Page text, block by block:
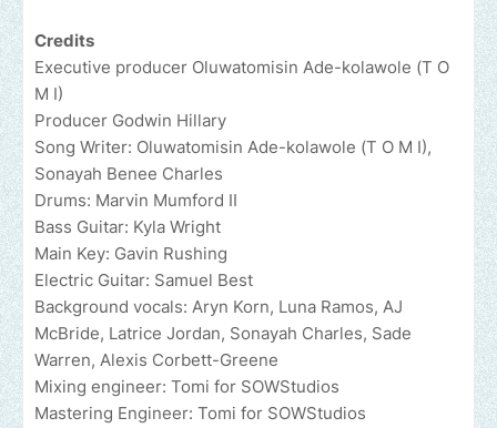
Credits
Executive producer Oluwatomisin Ade-kolawole (T O
M I)
Producer Godwin Hillary
Song Writer: Oluwatomisin Ade-kolawole (T O M I),
Sonayah Benee Charles
Drums: Marvin Mumford II
Bass Guitar: Kyla Wright
Main Key: Gavin Rushing
Electric Guitar: Samuel Best
Background vocals: Aryn Korn, Luna Ramos, AJ
McBride, Latrice Jordan, Sonayah Charles, Sade
Warren, Alexis Corbett-Greene
Mixing engineer: Tomi for SOWStudios
Mastering Engineer: Tomi for SOWStudios